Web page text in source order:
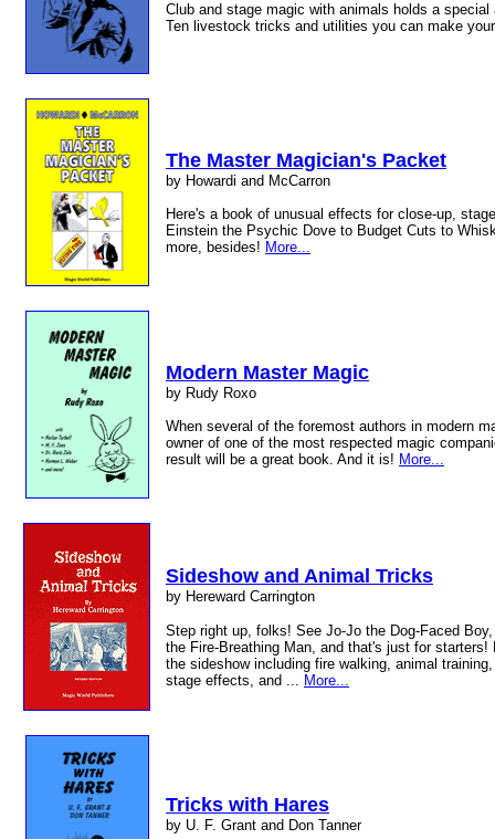
Club and stage magic with animals holds a special
Ten livestock tricks and utilities you can make
The Master Magician's Packet
by Howardi and McCarron
Here's a book of unusual effects for close-up,
Einstein the Psychic Dove to Budget Cuts to
more, besides! More...
Modern Master Magic
by Rudy Roxo
When several of the foremost authors in modern
owner of one of the most respected magic
result will be a great book. And it is! More...
Sideshow and Animal Tricks
by Hereward Carrington
Step right up, folks! See Jo-Jo the Dog-Faced
the Fire-Breathing Man, and that's just for starters!
the sideshow including fire walking, animal
stage effects, and ... More...
Tricks with Hares
by U. F. Grant and Don Tanner